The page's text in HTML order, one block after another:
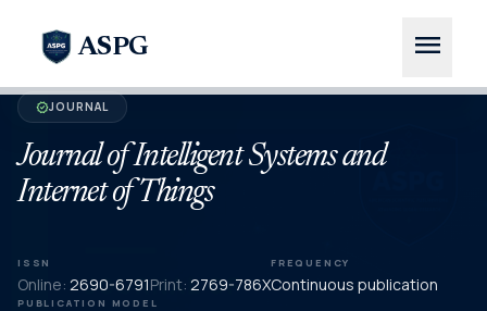
ASPG menu
verifiedJOURNAL
Journal of Intelligent Systems and
Internet of Things
ISSN
Online: 2690-6791Print: 2769-786X
FREQUENCY
Continuous publication
PUBLICATION MODEL